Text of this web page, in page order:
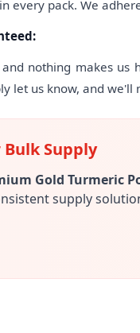
every pack. We
nothing makes
let us know, and
Supply
Gold Turmeric
supply